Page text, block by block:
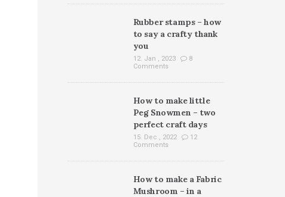
Rubber stamps – how
to say a crafty thank
you
12. Jan , 2023
8
Comments
How to make little
Peg Snowmen – two
perfect craft days
15. Dec , 2022
12
Comments
How to make a Fabric
Mushroom – in a